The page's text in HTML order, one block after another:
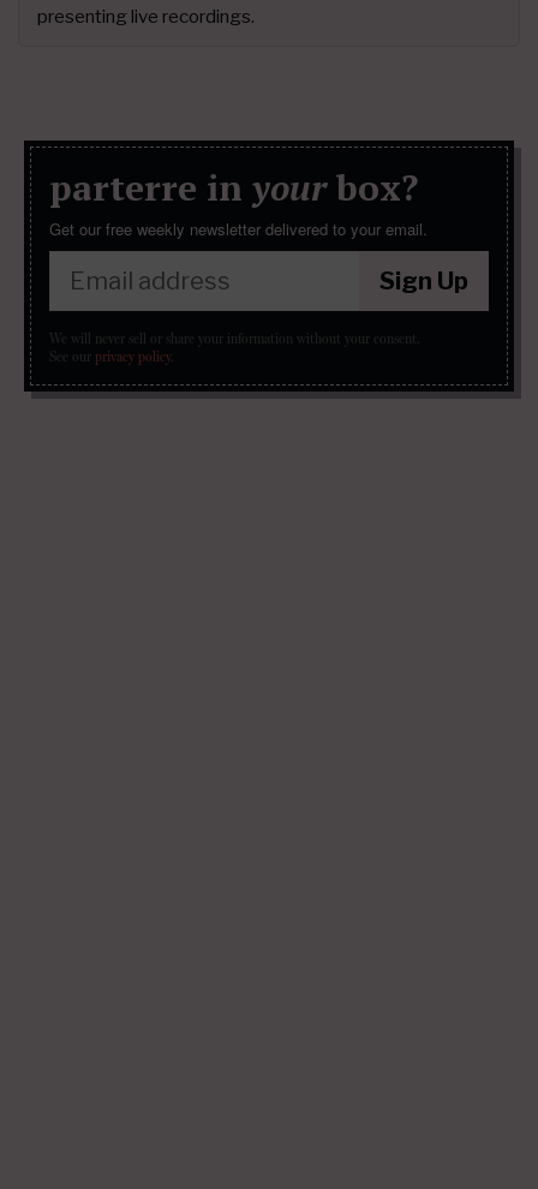
presenting live recordings.
parterre in yourbox?
Get our free weekly newsletter delivered to your email.
Sign Up
We will never sell or share your information without your consent.
See our privacy policy.